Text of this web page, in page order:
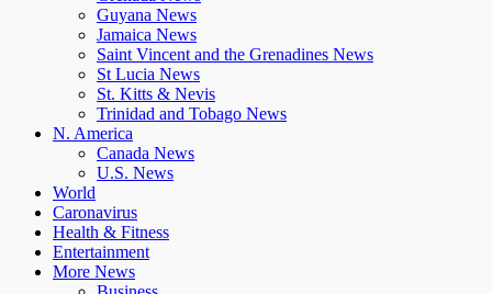
Guyana News
Jamaica News
Saint Vincent and the Grenadines News
St Lucia News
St. Kitts & Nevis
Trinidad and Tobago News
N. America
Canada News
U.S. News
World
Caronavirus
Health & Fitness
Entertainment
More News